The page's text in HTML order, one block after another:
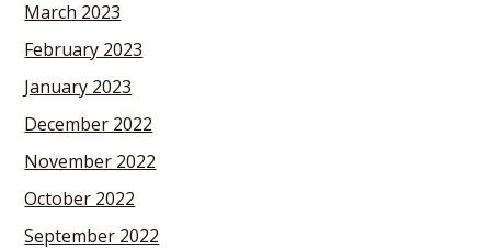
March 2023
February 2023
January 2023
December 2022
November 2022
October 2022
September 2022